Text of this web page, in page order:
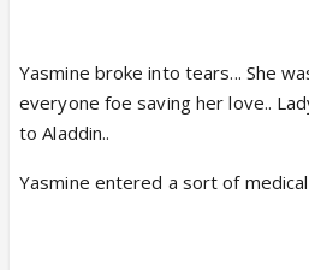
Yasmine broke into tears... She
everyone foe saving her love..
to Aladdin..
Yasmine entered a sort of medical